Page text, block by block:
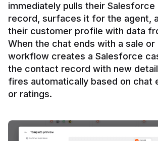
immediately pulls their
record, surfaces it for the agent,
their customer profile with data
When the chat ends with a sale or
workflow creates a Salesforce
the contact record with new
fires automatically based on chat
or ratings.